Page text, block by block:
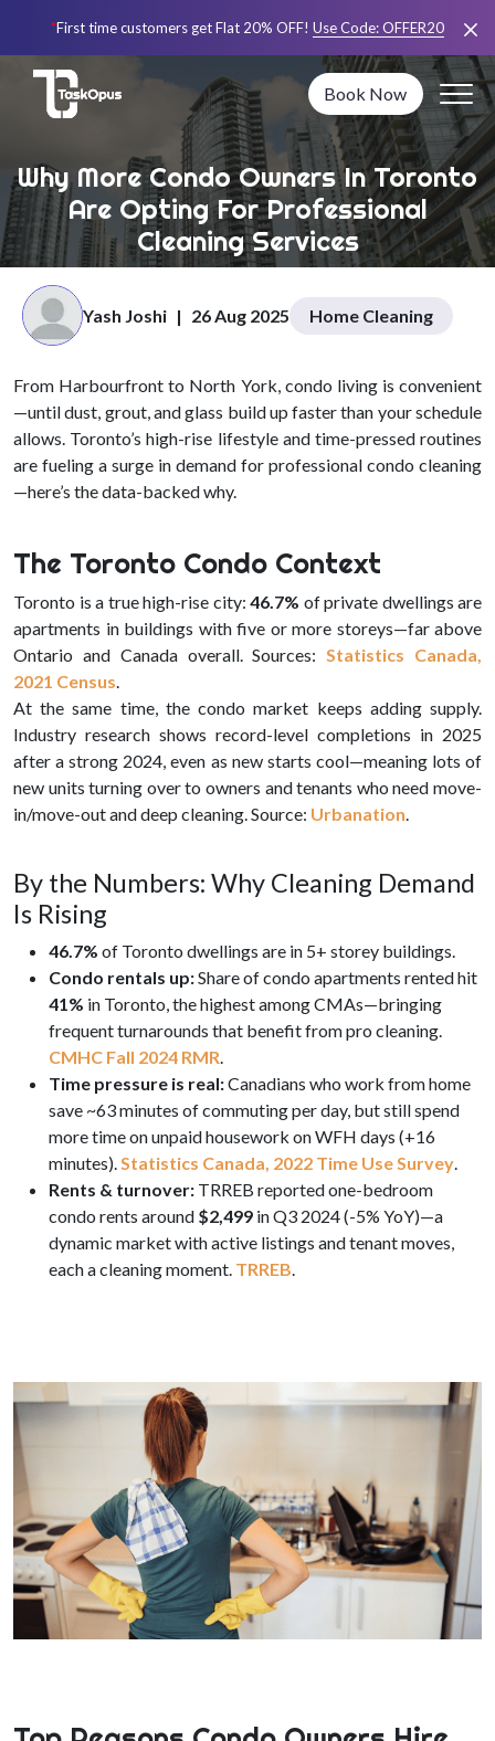
*First time customers get Flat 20% OFF! Use Code:OFFER20
Book Now
Why More Condo Owners In Toronto
Are Opting For Professional
Cleaning Services
Yash Joshi | 26 Aug 2025 Home Cleaning
From Harbourfront to North York, condo living is convenient
—until dust, grout, and glass build up faster than your schedule
allows. Toronto’s high-rise lifestyle and time-pressed routines
are fueling a surge in demand for professional condo cleaning
—here’s the data-backed why.
The Toronto Condo Context
Toronto is a true high-rise city: 46.7% of private dwellings are
apartments in buildings with five or more storeys—far above
Ontario and Canada overall. Sources:Statistics Canada,
2021 Census.
At the same time, the condo market keeps adding supply.
Industry research shows record-level completions in 2025
after a strong 2024, even as new starts cool—meaning lots of
new units turning over to owners and tenants who need move-
in/move-out and deep cleaning. Source: Urbanation.
By the Numbers: Why Cleaning Demand
Is Rising
46.7% of Toronto dwellings are in 5+ storey buildings.
Condo rentals up:Share of condo apartments rented hit
41% in Toronto, the highest among CMAs—bringing
frequent turnarounds that benefit from pro cleaning.
CMHC Fall 2024 RMR.
Time pressure is real:Canadians who work from home
save ~63 minutes of commuting per day, but still spend
more time on unpaid housework on WFH days (+16
minutes).Statistics Canada, 2022 Time Use Survey.
Rents & turnover: TRREB reported one-bedroom
condo rents around $2,499 in Q3 2024 (-5% YoY)—a
dynamic market with active listings and tenant moves,
each a cleaning moment. TRREB.